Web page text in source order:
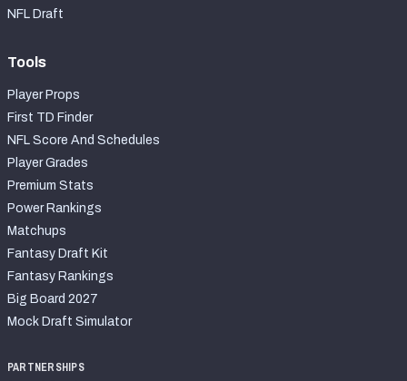
NFL Draft
Tools
Player Props
First TD Finder
NFL Score And Schedules
Player Grades
Premium Stats
Power Rankings
Matchups
Fantasy Draft Kit
Fantasy Rankings
Big Board 2027
Mock Draft Simulator
PARTNERSHIPS